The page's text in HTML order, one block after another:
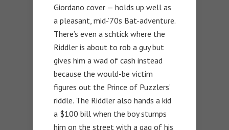
Giordano cover — holds up well as
a pleasant, mid-’70s Bat-adventure.
There’s even a schtick where the
Riddler is about to rob a guy but
gives him a wad of cash instead
because the would-be victim
figures out the Prince of Puzzlers’
riddle. The Riddler also hands a kid
a $100 bill when the boy stumps
him on the street with a gag of his